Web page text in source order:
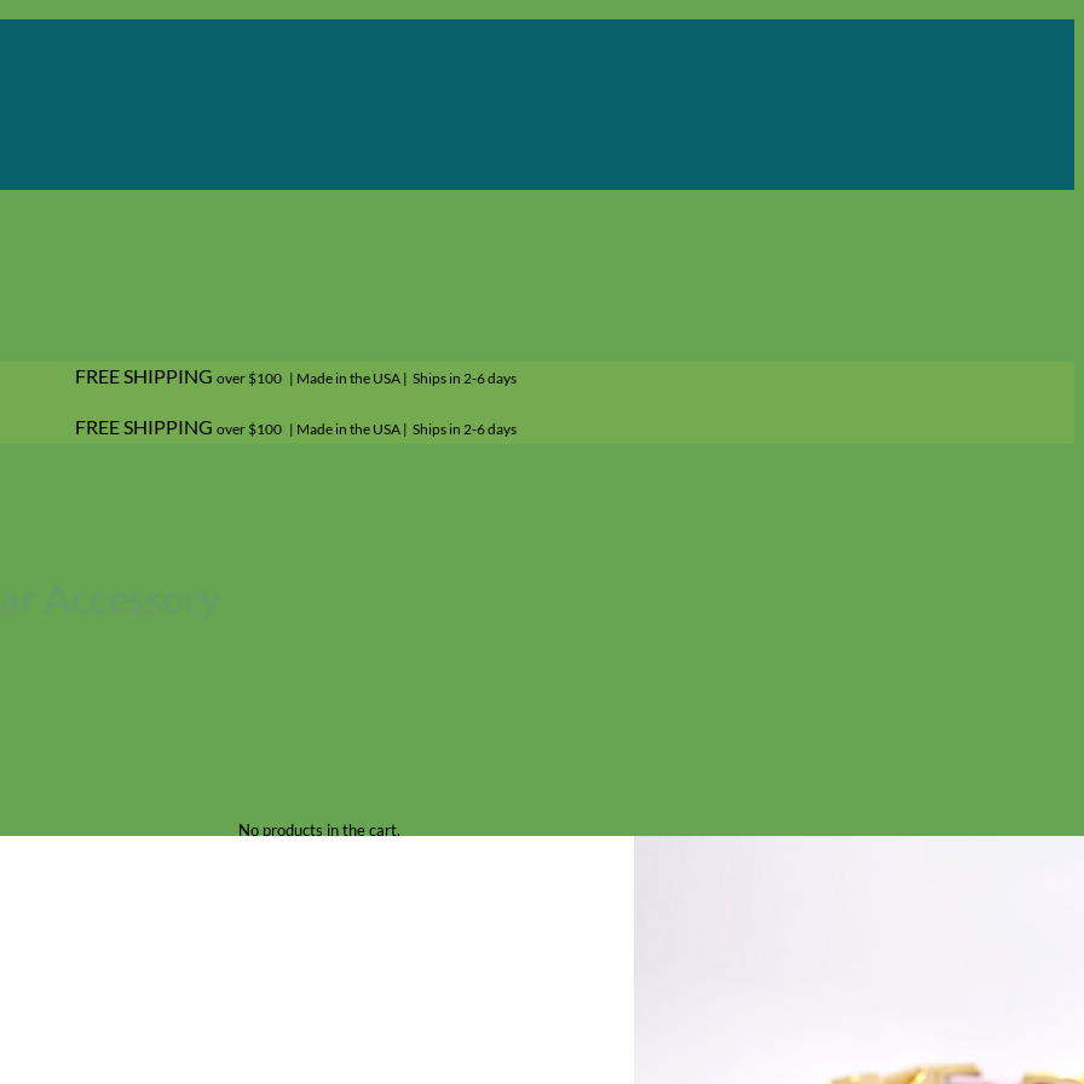
No products in the cart.
FREE SHIPPING over $100 | Made in the USA | Ships in 2-6 days
FREE SHIPPING over $100 | Made in the USA | Ships in 2-6 days
Accessory